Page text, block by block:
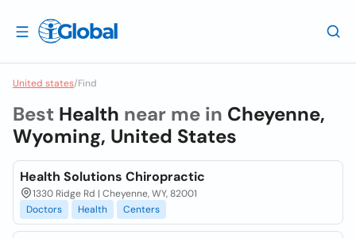
United states/Find
Best Health near me in Cheyenne,
Wyoming, United States
Health Solutions Chiropractic
1330 Ridge Rd | Cheyenne, WY, 82001
Doctors
Health Centers